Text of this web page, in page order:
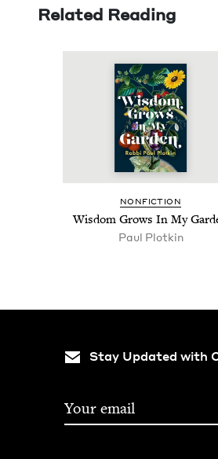
Related Reading
NON­FIC­TION
Wis­dom Grows In My
Paul Plotkin
Stay Updated with